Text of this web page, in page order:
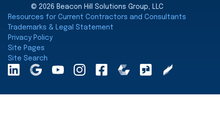
© 2026 Beacon Hill Solutions Group, LLC
Resources for Current Contractors and Consultants
Trademarks & Legal Statement
Privacy Policy
Site Pages
Site Search
LinkedInAGoogleYouTubeInstagramFacebookComparablyGlassdoor